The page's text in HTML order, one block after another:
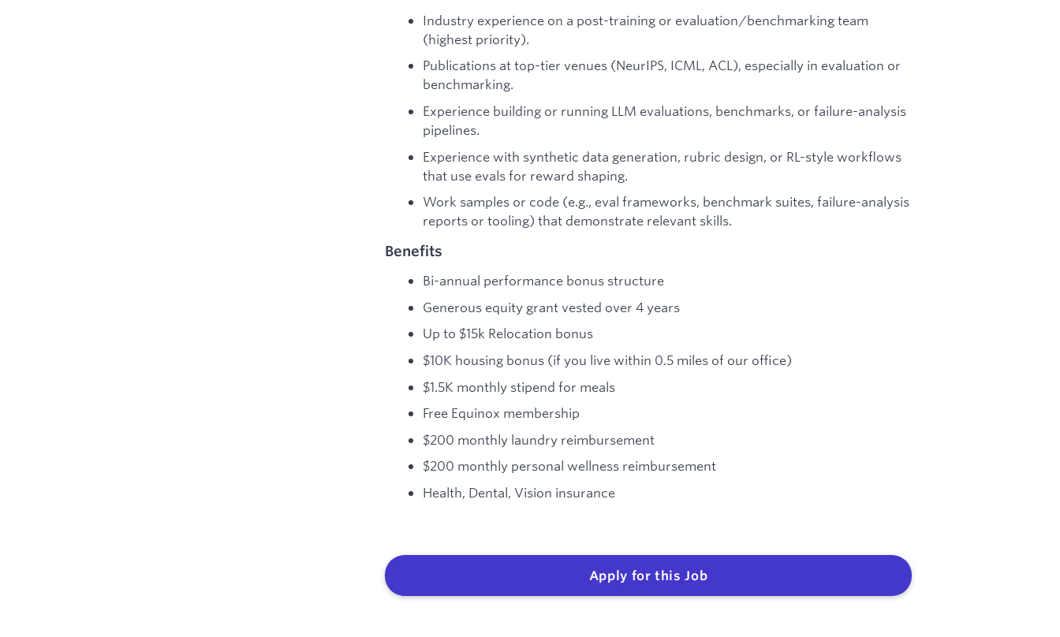
Industry experience on a post-training or evaluation/benchmarking team
(highest priority).
Publications at top-tier venues (NeurIPS, ICML, ACL), especially in evaluation or
benchmarking.
Experience building or running LLM evaluations, benchmarks, or failure-analysis
pipelines.
Experience with synthetic data generation, rubric design, or RL-style workflows
that use evals for reward shaping.
Work samples or code (e.g., eval frameworks, benchmark suites, failure-analysis
reports or tooling) that demonstrate relevant skills.
Benefits
Bi-annual performance bonus structure
Generous equity grant vested over 4 years
Up to $15k Relocation bonus
$10K housing bonus (if you live within 0.5 miles of our office)
$1.5K monthly stipend for meals
Free Equinox membership
$200 monthly laundry reimbursement
$200 monthly personal wellness reimbursement
Health, Dental, Vision insurance
Apply for this Job